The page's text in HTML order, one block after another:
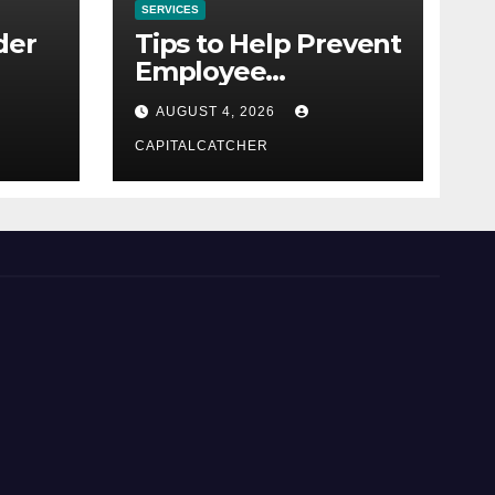
SERVICES
Tips to Help Prevent
Employee
Credential Theft
AUGUST 4, 2026
CAPITALCATCHER